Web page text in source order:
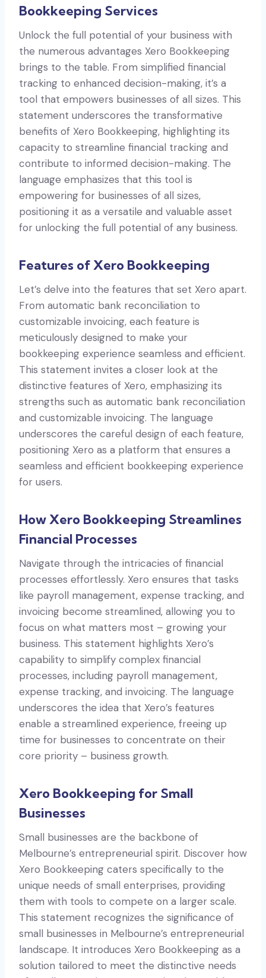
Bookkeeping Services
Unlock the full potential of your business with
the numerous advantages Xero Bookkeeping
brings to the table. From simplified financial
tracking to enhanced decision-making, it’s a
tool that empowers businesses of all sizes. This
statement underscores the transformative
benefits of Xero Bookkeeping, highlighting its
capacity to streamline financial tracking and
contribute to informed decision-making. The
language emphasizes that this tool is
empowering for businesses of all sizes,
positioning it as a versatile and valuable asset
for unlocking the full potential of any business.
Features of Xero Bookkeeping
Let’s delve into the features that set Xero apart.
From automatic bank reconciliation to
customizable invoicing, each feature is
meticulously designed to make your
bookkeeping experience seamless and efficient.
This statement invites a closer look at the
distinctive features of Xero, emphasizing its
strengths such as automatic bank reconciliation
and customizable invoicing. The language
underscores the careful design of each feature,
positioning Xero as a platform that ensures a
seamless and efficient bookkeeping experience
for users.
How Xero Bookkeeping Streamlines
Financial Processes
Navigate through the intricacies of financial
processes effortlessly. Xero ensures that tasks
like payroll management, expense tracking, and
invoicing become streamlined, allowing you to
focus on what matters most – growing your
business. This statement highlights Xero’s
capability to simplify complex financial
processes, including payroll management,
expense tracking, and invoicing. The language
underscores the idea that Xero’s features
enable a streamlined experience, freeing up
time for businesses to concentrate on their
core priority – business growth.
Xero Bookkeeping for Small
Businesses
Small businesses are the backbone of
Melbourne’s entrepreneurial spirit. Discover how
Xero Bookkeeping caters specifically to the
unique needs of small enterprises, providing
them with tools to compete on a larger scale.
This statement recognizes the significance of
small businesses in Melbourne’s entrepreneurial
landscape. It introduces Xero Bookkeeping as a
solution tailored to meet the distinctive needs